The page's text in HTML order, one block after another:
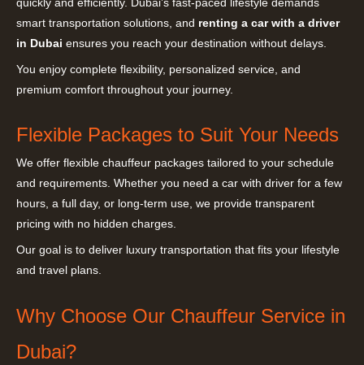
quickly and efficiently. Dubai’s fast-paced lifestyle demands
smart transportation solutions, and renting a car with a driver
in Dubai ensures you reach your destination without delays.
You enjoy complete flexibility, personalized service, and
premium comfort throughout your journey.
Flexible Packages to Suit Your Needs
We offer flexible chauffeur packages tailored to your schedule
and requirements. Whether you need a car with driver for a few
hours, a full day, or long-term use, we provide transparent
pricing with no hidden charges.
Our goal is to deliver luxury transportation that fits your lifestyle
and travel plans.
Why Choose Our Chauffeur Service in
Dubai?